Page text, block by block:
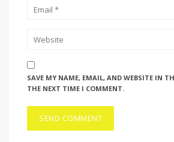
SAVE MY NAME, EMAIL, AND WEBSITE IN
THE NEXT TIME I COMMENT.